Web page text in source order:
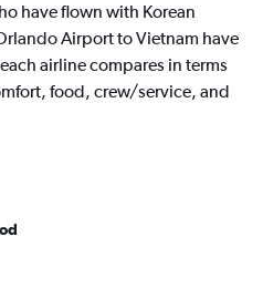
have flown with Korean
Airport to Vietnam have
airline compares in terms
food, crew/service, and